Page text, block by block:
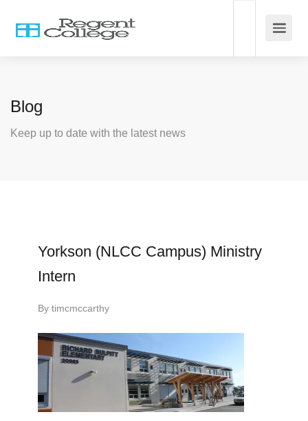
Blog
Keep up to date with the latest news
Yorkson (NLCC Campus) Ministry
Intern
By timcmccarthy